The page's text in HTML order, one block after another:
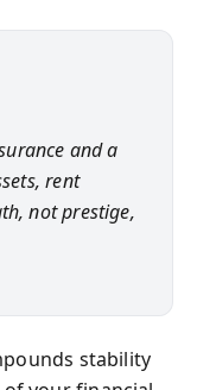
and a
rent
not prestige,
stability